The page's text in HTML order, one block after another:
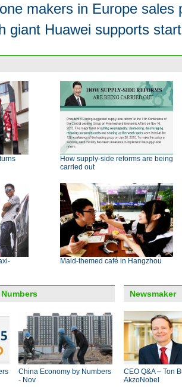
makers in Europe sales
giant Huawei supports
How supply-side reforms are being
carried out
Maid-themed café in Hangzhou
China Economy by Numbers
- Nov
Newsmaker
CEO Q&A – Ton
AkzoNobel